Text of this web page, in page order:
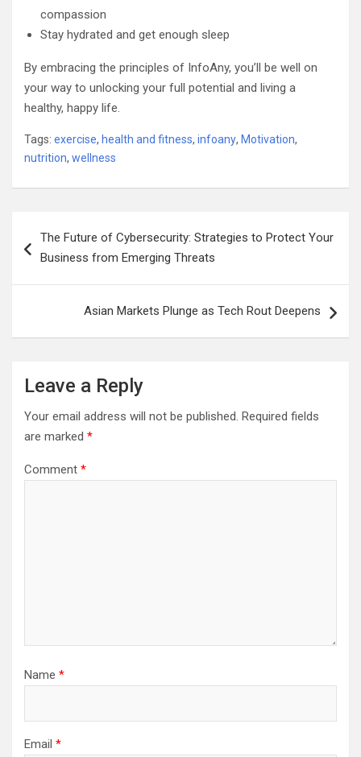
compassion
Stay hydrated and get enough sleep
By embracing the principles of InfoAny, you’ll be well on
your way to unlocking your full potential and living a
healthy, happy life.
Tags: exercise, health and fitness, infoany, Motivation,
nutrition, wellness
navigation
The Future of Cybersecurity: Strategies to Protect Your
Business from Emerging Threats
Asian Markets Plunge as Tech Rout Deepens
Leave a Reply
Your email address will not be published. Required fields
are marked *
Comment *
Name *
Email *